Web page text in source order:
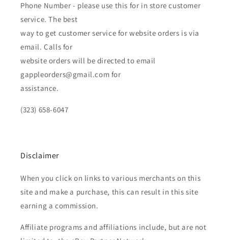
Phone Number - please use this for in store customer
service. The best
way to get customer service for website orders is via
email. Calls for
website orders will be directed to email
gappleorders@gmail.com for
assistance.
(323) 658-6047
Disclaimer
When you click on links to various merchants on this
site and make a purchase, this can result in this site
earning a commission.
Affiliate programs and affiliations include, but are not